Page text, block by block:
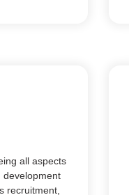
all aspects
development
recruitment,